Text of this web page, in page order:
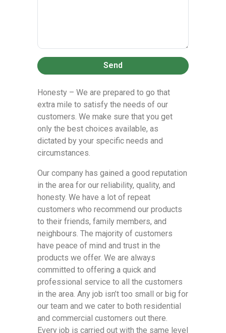
Send
Honesty – We are prepared to go that
extra mile to satisfy the needs of our
customers. We make sure that you get
only the best choices available, as
dictated by your specific needs and
circumstances.
Our company has gained a good reputation
in the area for our reliability, quality, and
honesty. We have a lot of repeat
customers who recommend our products
to their friends, family members, and
neighbours. The majority of customers
have peace of mind and trust in the
products we offer. We are always
committed to offering a quick and
professional service to all the customers
in the area. Any job isn’t too small or big for
our team and we cater to both residential
and commercial customers out there.
Every job is carried out with the same level